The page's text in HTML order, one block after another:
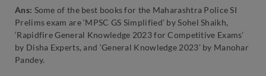
Ans: Some of the best books for the Maharashtra Police SI
Prelims exam are ‘MPSC GS Simplified’ by Sohel Shaikh,
‘Rapidfire General Knowledge 2023 for Competitive Exams’
by Disha Experts, and ‘General Knowledge 2023’ by Manohar
Pandey.